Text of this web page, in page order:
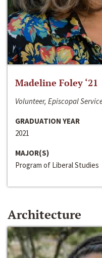
Madeline Foley ‘21
Volunteer, Episcopal
GRADUATION YEAR
2021
MAJOR(S)
Program of Liberal Studies
Architecture